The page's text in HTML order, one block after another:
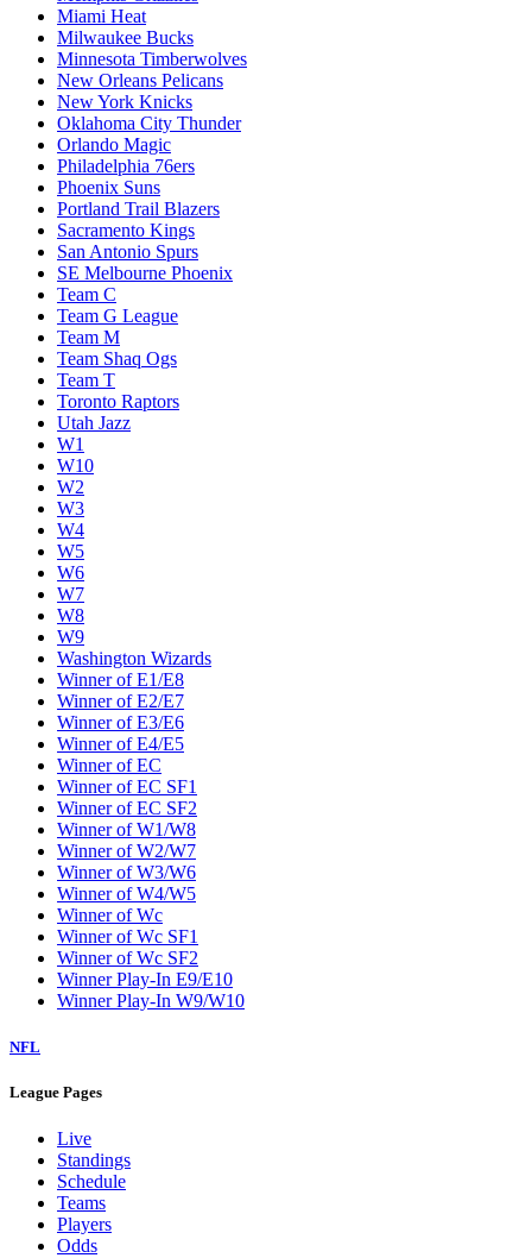
Miami Heat
Milwaukee Bucks
Minnesota Timberwolves
New Orleans Pelicans
New York Knicks
Oklahoma City Thunder
Orlando Magic
Philadelphia 76ers
Phoenix Suns
Portland Trail Blazers
Sacramento Kings
San Antonio Spurs
SE Melbourne Phoenix
Team C
Team G League
Team M
Team Shaq Ogs
Team T
Toronto Raptors
Utah Jazz
W1
W10
W2
W3
W4
W5
W6
W7
W8
W9
Washington Wizards
Winner of E1/E8
Winner of E2/E7
Winner of E3/E6
Winner of E4/E5
Winner of EC
Winner of EC SF1
Winner of EC SF2
Winner of W1/W8
Winner of W2/W7
Winner of W3/W6
Winner of W4/W5
Winner of Wc
Winner of Wc SF1
Winner of Wc SF2
Winner Play-In E9/E10
Winner Play-In W9/W10
NFL
League Pages
Live
Standings
Schedule
Teams
Players
Odds